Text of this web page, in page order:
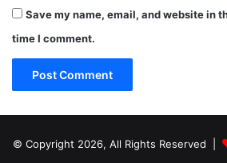
Save my name, email, and website in
time I comment.
© Copyright 2026, All Rights Reserved |